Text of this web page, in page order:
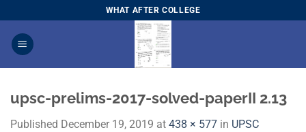
to
content
WHAT AFTER COLLEGE
upsc-prelims-2017-solved-paperII 2.13
Published December 19, 2019 at 438 × 577 in UPSC